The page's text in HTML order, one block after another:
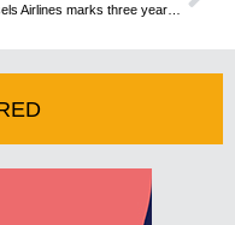
Brussels Airlines marks three years on Accra-Brussels route